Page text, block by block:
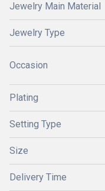
Jewelry Main Material
Jewelry Type
Occasion
Plating
Setting Type
Size
Delivery Time